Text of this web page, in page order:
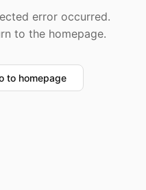
error occurred.
to the homepage.
to homepage